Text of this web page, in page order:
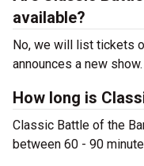
available?
No, we will list tickets
announces a new show.
How long is
Classic Battle of the
between 60 - 90